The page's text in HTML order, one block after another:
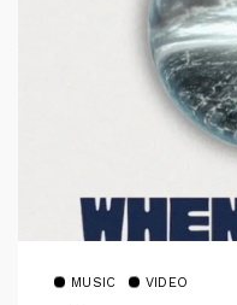
MUSIC VIDEO